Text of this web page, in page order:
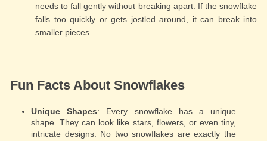
needs to fall gently without breaking apart. If the snowflake
falls too quickly or gets jostled around, it can break into
smaller pieces.
Fun Facts About Snowflakes
Unique Shapes: Every snowflake has a unique
shape. They can look like stars, flowers, or even tiny,
intricate designs. No two snowflakes are exactly the